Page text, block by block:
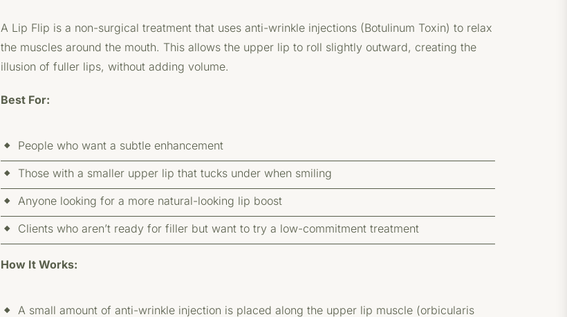
A Lip Flip is a non-surgical treatment that uses anti-wrinkle injections (Botulinum Toxin) to relax
the muscles around the mouth. This allows the upper lip to roll slightly outward, creating the
illusion of fuller lips, without adding volume.
Best For:
People who want a subtle enhancement
Those with a smaller upper lip that tucks under when smiling
Anyone looking for a more natural-looking lip boost
Clients who aren’t ready for filler but want to try a low-commitment treatment
How It Works:
A small amount of anti-wrinkle injection is placed along the upper lip muscle (orbicularis